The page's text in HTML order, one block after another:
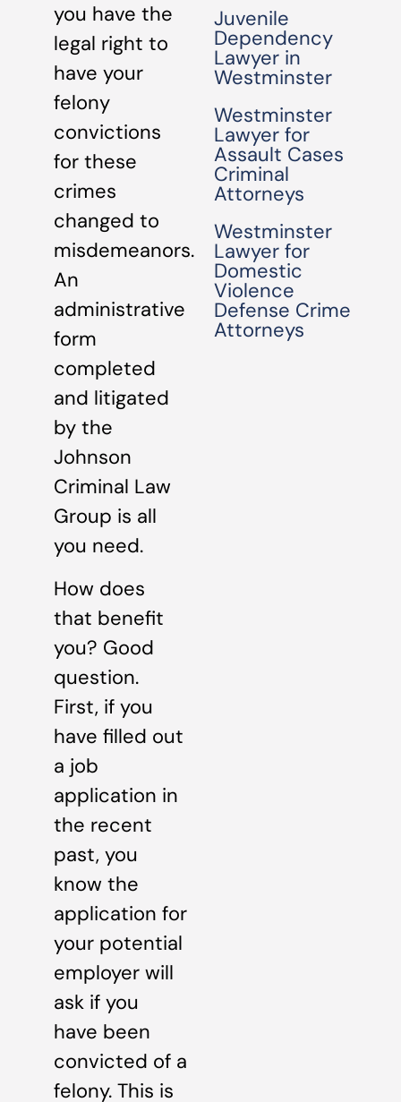
you have the
legal right to
have your
felony
convictions
for these
crimes
changed to
misdemeanors.
An
administrative
form
completed
and litigated
by the
Johnson
Criminal Law
Group is all
you need.
How does
that benefit
you? Good
question.
First, if you
have filled out
a job
application in
the recent
past, you
know the
application for
your potential
employer will
ask if you
have been
convicted of a
felony. This is
Juvenile
Dependency
Lawyer in
Westminster
Westminster
Lawyer for
Assault Cases
Criminal
Attorneys
Westminster
Lawyer for
Domestic
Violence
Defense Crime
Attorneys